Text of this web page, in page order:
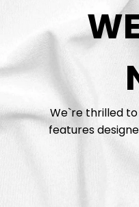
We`re thrilled
features